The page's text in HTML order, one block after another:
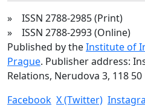
» ISSN 2788-2985 (Print)
» ISSN 2788-2993 (Online)
Published by theInstitute of
Prague. Publisher address:
Relations, Nerudova 3, 118
Facebook X (Twitter)